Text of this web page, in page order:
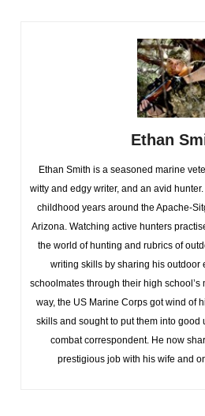
Ethan
Ethan Smith is a seasoned marine
witty and edgy writer, and an avid
childhood years around the Apache-
Arizona. Watching active hunters
the world of hunting and rubrics of
writing skills by sharing his outdoor
schoolmates through their high
way, the US Marine Corps got wind of
skills and sought to put them into good
combat correspondent. He now
prestigious job with his wife and